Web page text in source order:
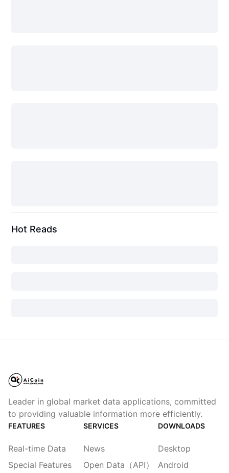
Hot Reads
Leader in global market data applications, committed
to providing valuable information more efficiently.
FEATURES
Real-time Data
Special Features
SERVICES
News
Open Data（API）
DOWNLOADS
Desktop
Android